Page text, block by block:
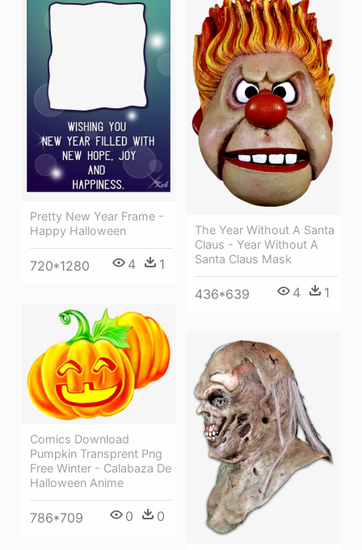
Pretty New Year Frame -
Happy Halloween
720*1280 4 1
The Year Without A Santa
Claus - Year Without A
Santa Claus Mask
436*639 4 1
Comics Download
Pumpkin Transprent Png
Free Winter - Calabaza De
Halloween Anime
786*709 0 0